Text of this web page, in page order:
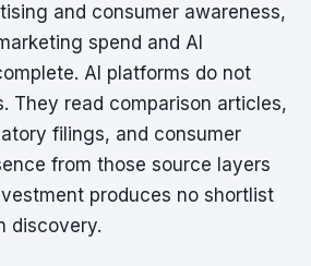
and consumer awareness,
spend and AI
AI platforms do not
They read comparison articles,
filings, and consumer
from those source layers
produces no shortlist
discovery.